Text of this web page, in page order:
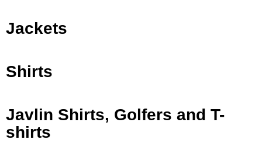
Jackets
Shirts
Javlin Shirts, Golfers and T-
shirts